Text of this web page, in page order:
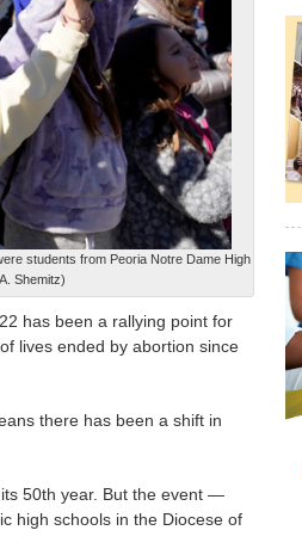
students from Peoria Notre Dame High
Shemitz)
has been a rallying point for
lives ended by abortion since
there has been a shift in
50th year. But the event —
high schools in the Diocese of